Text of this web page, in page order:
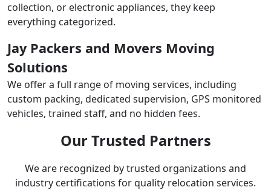
collection, or electronic appliances, they keep
everything categorized.
Jay Packers and Movers Moving
Solutions
We offer a full range of moving services, including
custom packing, dedicated supervision, GPS monitored
vehicles, trained staff, and no hidden fees.
Our Trusted Partners
We are recognized by trusted organizations and
industry certifications for quality relocation services.